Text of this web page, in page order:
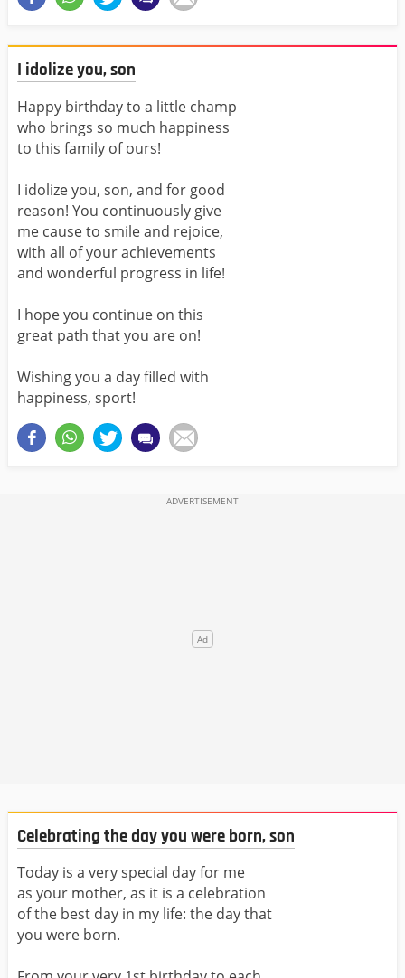
I idolize you, son
Happy birthday to a little champ
who brings so much happiness
to this family of ours!
I idolize you, son, and for good
reason! You continuously give
me cause to smile and rejoice,
with all of your achievements
and wonderful progress in life!
I hope you continue on this
great path that you are on!
Wishing you a day filled with
happiness, sport!
Celebrating the day you were born, son
Today is a very special day for me
as your mother, as it is a celebration
of the best day in my life: the day that
you were born.